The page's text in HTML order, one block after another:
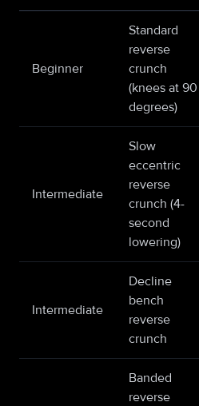
Beginner
Standard
reverse
crunch
(knees at 90
degrees)
Intermediate
Slow
eccentric
reverse
crunch (4-
second
lowering)
Intermediate
Decline
bench
reverse
crunch
Banded
reverse